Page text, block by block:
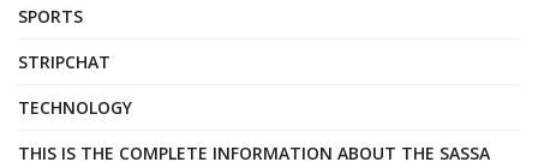
SPORTS
STRIPCHAT
TECHNOLOGY
THIS IS THE COMPLETE INFORMATION ABOUT THE SASSA